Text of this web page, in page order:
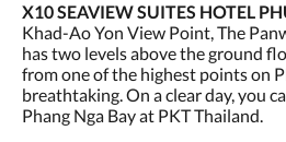
X10 SEAVIEW SUITES HOTEL
Khad-Ao Yon View Point, The
has two levels above the ground
from one of the highest points on
breathtaking. On a clear day, you
Phang Nga Bay at PKT Thailand.